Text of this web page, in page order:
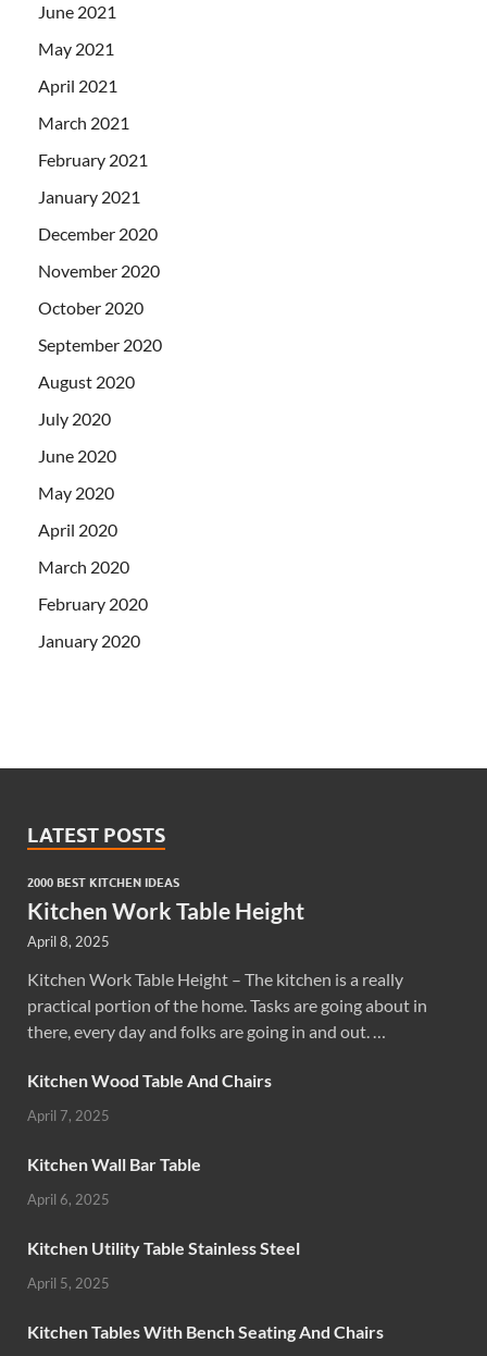
June 2021
May 2021
April 2021
March 2021
February 2021
January 2021
December 2020
November 2020
October 2020
September 2020
August 2020
July 2020
June 2020
May 2020
April 2020
March 2020
February 2020
January 2020
LATEST POSTS
2000 BEST KITCHEN IDEAS
Kitchen Work Table Height
April 8, 2025
Kitchen Work Table Height – The kitchen is a really
practical portion of the home. Tasks are going about in
there, every day and folks are going in and out. …
Kitchen Wood Table And Chairs
April 7, 2025
Kitchen Wall Bar Table
April 6, 2025
Kitchen Utility Table Stainless Steel
April 5, 2025
Kitchen Tables With Bench Seating And Chairs